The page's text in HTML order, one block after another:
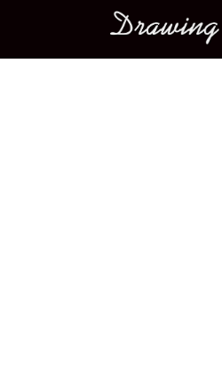
Main menu